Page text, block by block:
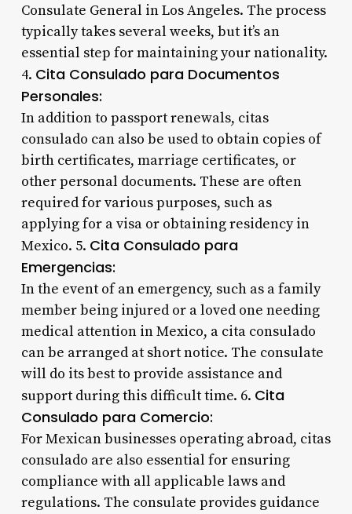
Consulate General in Los Angeles. The process
typically takes several weeks, but it’s an
essential step for maintaining your nationality.
4. Cita Consulado para Documentos
Personales:
In addition to passport renewals, citas
consulado can also be used to obtain copies of
birth certificates, marriage certificates, or
other personal documents. These are often
required for various purposes, such as
applying for a visa or obtaining residency in
Mexico. 5. Cita Consulado para
Emergencias:
In the event of an emergency, such as a family
member being injured or a loved one needing
medical attention in Mexico, a cita consulado
can be arranged at short notice. The consulate
will do its best to provide assistance and
support during this difficult time. 6. Cita
Consulado para Comercio:
For Mexican businesses operating abroad, citas
consulado are also essential for ensuring
compliance with all applicable laws and
regulations. The consulate provides guidance